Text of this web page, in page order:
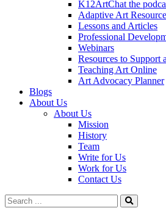
K12ArtChat the
Adaptive Art
Lessons and Articles
Professional
Webinars
Resources to Support
Teaching Art Online
Art Advocacy Planner
Blogs
About Us
About Us
Mission
History
Team
Write for Us
Work for Us
Contact Us